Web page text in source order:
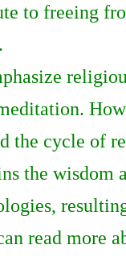
to freeing
the cycle of
the wisdom
read more